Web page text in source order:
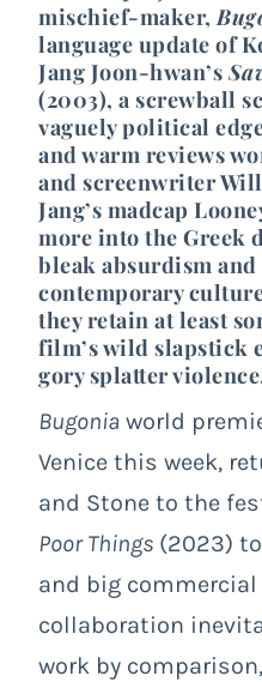
mischief-maker,
language update of
Jang Joon-hwan’s
(2003), a screwball
vaguely political
and warm reviews
and screenwriter
Jang’s madcap
more into the Greek
bleak absurdism
contemporary
they retain at least
film’s wild slapstick
gory splatter
Bugonia world
Venice this week,
and Stone to the
Poor Things (2023)
and big
collaboration
work by